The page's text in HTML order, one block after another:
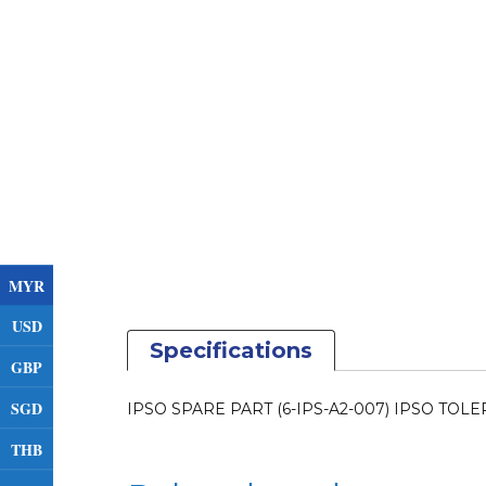
MYR
USD
GBP
SGD
THB
Specifications
IPSO SPARE PART (6-IPS-A2-007) IPSO